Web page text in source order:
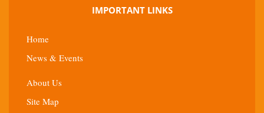
IMPORTANT LINKS
Home
News & Events
About Us
Site Map